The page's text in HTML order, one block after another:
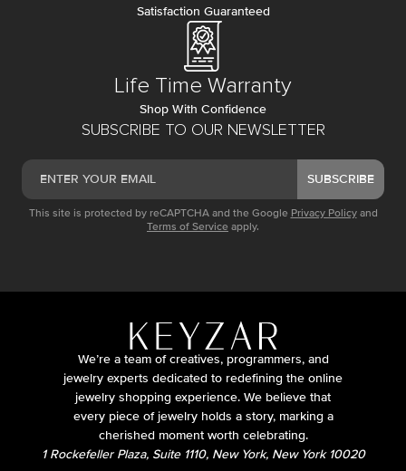
SUBSCRIBE TO OUR NEWSLETTER
SUBSCRIBE
This site is protected by reCAPTCHA and the Google Privacy Policy and
Terms of Service apply.
Satisfaction Guaranteed
Life Time Warranty
Shop With Confidence
We’re a team of creatives, programmers, and
jewelry experts dedicated to redefining the online
jewelry shopping experience. We believe that
every piece of jewelry holds a story, marking a
cherished moment worth celebrating.
1 Rockefeller Plaza, Suite 1110, New York, New York 10020